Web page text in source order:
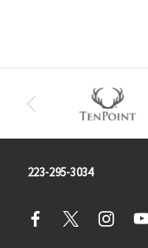
223-295-3034